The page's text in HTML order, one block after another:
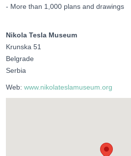
- More than 1,000 plans and drawings
Nikola Tesla Museum
Krunska 51
Belgrade
Serbia
Web: www.nikolateslamuseum.org